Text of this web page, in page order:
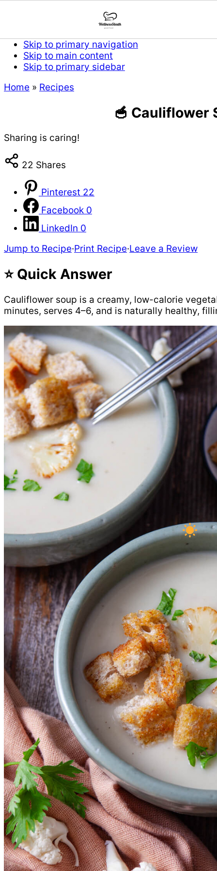
Skip to primary navigation
Skip to main content
Skip to primary sidebar
Home » Recipes
🥣 Cauliflower
Sharing is caring!
22 Shares
Pinterest 22
Facebook 0
LinkedIn 0
Jump to Recipe·Print Recipe·Leave a Review
⭐ Quick Answer
Cauliflower soup is a creamy, low-calorie
minutes, serves 4–6, and is naturally healthy,